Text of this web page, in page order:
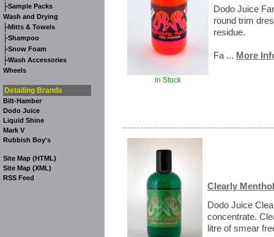
-Sample Packs
Wash and Drying
-Mitts & Towels
-Shampoo
-Snow Foam
-Wash Accessories
Wheels
Detailing Brands
Bilt-Hamber
Dodo Juice
Liquid Shine
Mark V
Rubbish Boy's
Site Map (HTML)
Site Map (XML)
RSS Feed
In Stock
Dodo Juice
round trim
residue.
Fa ... More
Clearly
Dodo Juice
concentrate.
litre of smear